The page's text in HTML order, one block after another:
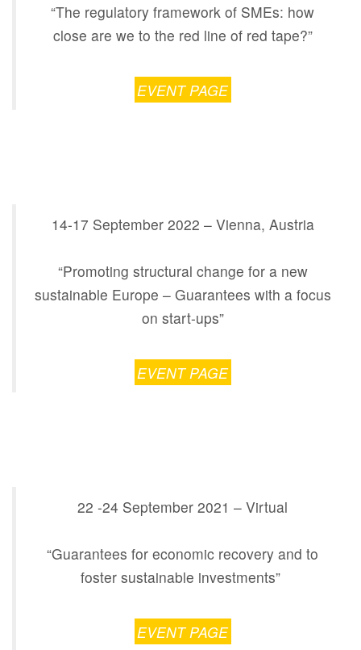
“The regulatory framework of SMEs: how
close are we to the red line of red tape?”
EVENT PAGE
14-17 September 2022 – Vienna, Austria
“Promoting structural change for a new
sustainable Europe – Guarantees with a focus
on start-ups”
EVENT PAGE
22 -24 September 2021 – Virtual
“Guarantees for economic recovery and to
foster sustainable investments”
EVENT PAGE